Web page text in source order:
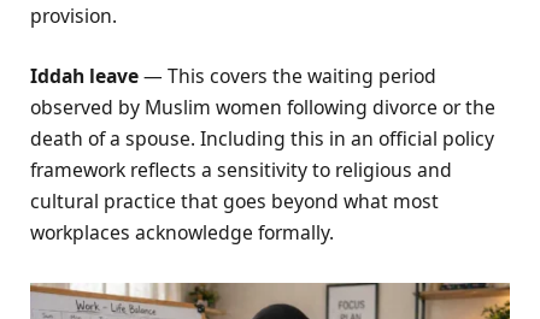
provision.
Iddah leave— This covers the waiting period
observed by Muslim women following divorce or the
death of a spouse. Including this in an official policy
framework reflects a sensitivity to religious and
cultural practice that goes beyond what most
workplaces acknowledge formally.